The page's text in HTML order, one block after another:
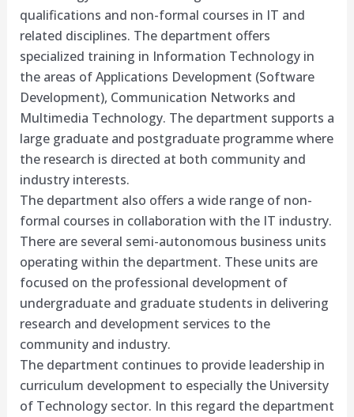
qualifications and non-formal courses in IT and
related disciplines. The department offers
specialized training in Information Technology in
the areas of Applications Development (Software
Development), Communication Networks and
Multimedia Technology. The department supports a
large graduate and postgraduate programme where
the research is directed at both community and
industry interests.
The department also offers a wide range of non-
formal courses in collaboration with the IT industry.
There are several semi-autonomous business units
operating within the department. These units are
focused on the professional development of
undergraduate and graduate students in delivering
research and development services to the
community and industry.
The department continues to provide leadership in
curriculum development to especially the University
of Technology sector. In this regard the department